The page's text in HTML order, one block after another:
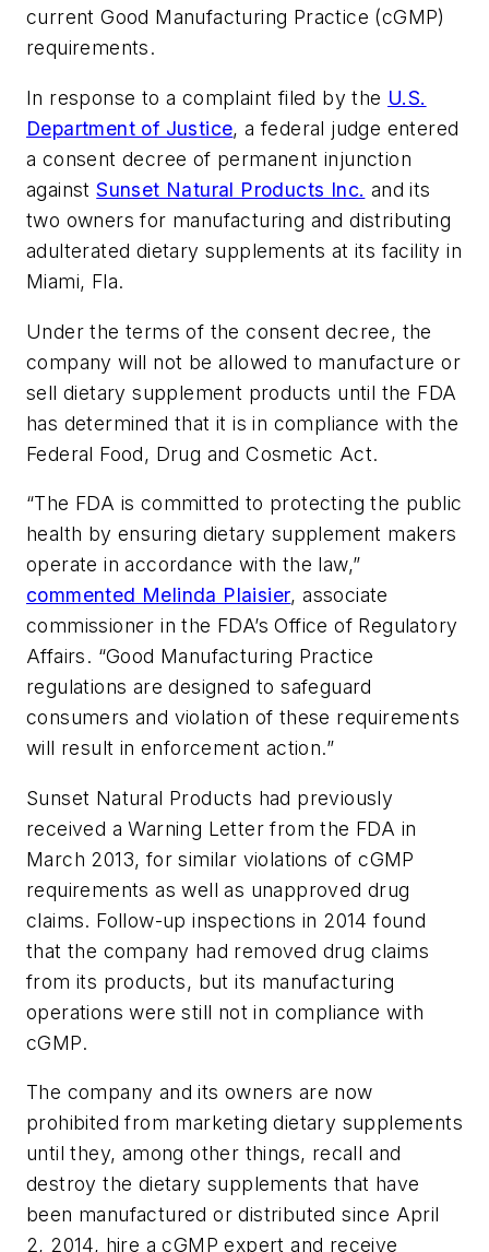
current Good Manufacturing Practice (cGMP)
requirements.
In response to a complaint filed by the U.S.
Department of Justice, a federal judge entered
a consent decree of permanent injunction
againstSunset Natural Products Inc. and its
two owners for manufacturing and distributing
adulterated dietary supplements at its facility in
Miami, Fla.
Under the terms of the consent decree, the
company will not be allowed to manufacture or
sell dietary supplement products until the FDA
has determined that it is in compliance with the
Federal Food, Drug and Cosmetic Act.
“The FDA is committed to protecting the public
health by ensuring dietary supplement makers
operate in accordance with the law,”
commented Melinda Plaisier, associate
commissioner in the FDA’s Office of Regulatory
Affairs. “Good Manufacturing Practice
regulations are designed to safeguard
consumers and violation of these requirements
will result in enforcement action.”
Sunset Natural Products had previously
received a Warning Letter from the FDA in
March 2013, for similar violations of cGMP
requirements as well as unapproved drug
claims. Follow-up inspections in 2014 found
that the company had removed drug claims
from its products, but its manufacturing
operations were still not in compliance with
cGMP.
The company and its owners are now
prohibited from marketing dietary supplements
until they, among other things, recall and
destroy the dietary supplements that have
been manufactured or distributed since April
2, 2014, hire a cGMP expert and receive